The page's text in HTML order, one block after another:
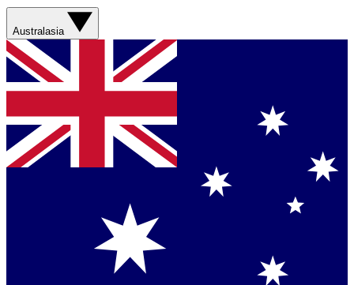
Australasia